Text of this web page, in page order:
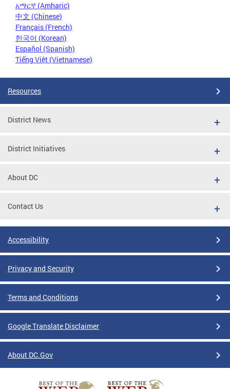
አማርኛ (Amharic)
中文 (Chinese)
Français (French)
한국어 (Korean)
Español (Spanish)
Tiếng Việt (Vietnamese)
Resources
District News
District Initiatives
About DC
Contact Us
Accessibility
Privacy and Security
Terms and Conditions
Google Translate Disclaimer
About DC.Gov